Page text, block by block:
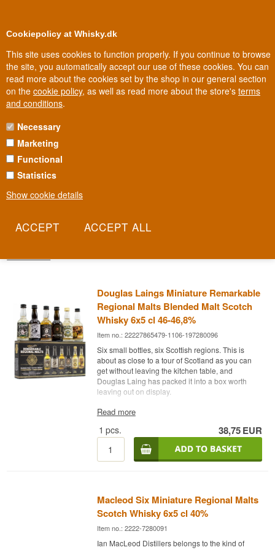
Cookiepolicy at Whisky.dk
This site uses cookies to function properly. If you continue to browse
the site, you automatically accept our use of these cookies. You can
read more about the cookies set by the shop in our general section
on the cookie policy, as well as read more about the store's terms
and conditions.
Necessary
Marketing
Functional
Statistics
Show cookie details
100% Danish owned Owned and operated in Denmark
REMARKABLE REGIONAL MALTS
WHISKY
Five regions, five characters, one purpose: to give you the whole of
Scotland in a single range. Douglas Laing's Remarkable Regional
Malts brings together blended malt whisky from the Lowlands to
own personality. It's the most straightforward way to travel the
Douglas Laings Miniature Remarkable
Regional Malts Blended Malt Scotch
Whisky 6x5 cl 46-46,8%
Item no.: 22227865479-1106-197280096
Six small bottles, six Scottish regions. This is
about as close to a tour of Scotland as you can
get without leaving the kitchen table, and
Douglas Laing has packed it into a box worth
leaving out on display.
The expert description
Douglas Laing Remarkable Regional Malts is a
set of six Blended Malt Scotch Whisky in 5 cl
bottles, bottled between 46% and 46.8%.
the difference between a Lowland and an Islay
becomes something you taste your way towards
rather than read about. All six are bottled at a
minimum of 46% and without chill filtration.
Read more
1 pcs. 38,75EUR
Macleod Six Miniature Regional Malts
Scotch Whisky 6x5 cl 40%
Item no.: 2222-7280091
Ian MacLeod Distillers belongs to the kind of